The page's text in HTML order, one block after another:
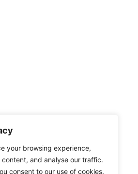
your browsing experience,
and analyse our traffic.
consent to our use of cookies.